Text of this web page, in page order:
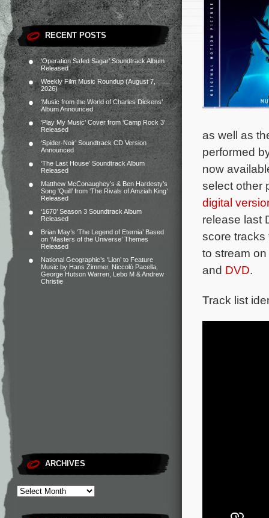
RECENT POSTS
‘Operation Safed Sagar’ Soundtrack Album
Released
Weekly Film Music Roundup (August 7,
2026)
‘Music from the World of Charles Dickens’
Album Announced
‘Play My Music’ Cover from ‘Camp Rock 3’
Released
‘Spider-Noir’ Soundtrack CD Version
Announced
‘The Last House’ Soundtrack Album
Released
Matthew McConaughey’s & Ben Hardesty’s
Song ‘Quill’ from ‘The Rivals of Amziah King’
Released
‘1670’ Season 3 Soundtrack Album
Released
Brian May’s ‘The Legend of Eternia’ Based
on ‘Masters of the Universe’ Themes
Released
National Geographic’s ‘Lion’ to Feature
Music by Hans Zimmer, Niccolò Pacella,
George Hutson Warren, Lebo M & Andrew
Christie
ARCHIVES
as well as
performed
now
select other
digital
release last
score
to stream
and DVD.
Track list